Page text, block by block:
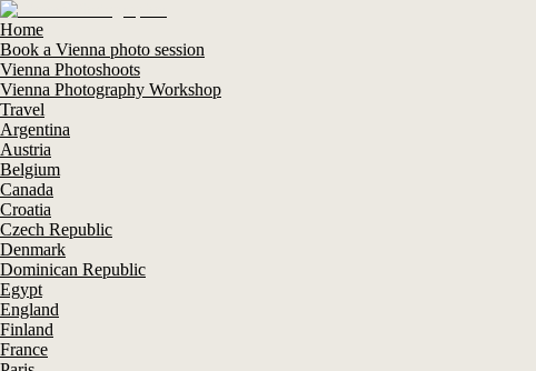
Home
Book a Vienna photo session
Vienna Photoshoots
Vienna Photography Workshop
Travel
Argentina
Austria
Belgium
Canada
Croatia
Czech Republic
Denmark
Dominican Republic
Egypt
England
Finland
France